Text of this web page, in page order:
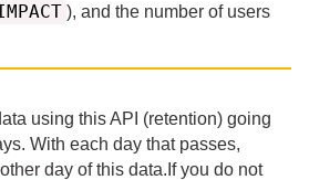
), and the number of users
using this API (retention) going
With each day that passes,
day of this data. If you do not